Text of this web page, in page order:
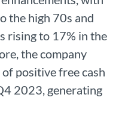
the high 70s and
rising to 17% in the
the company
positive free cash
2023, generating